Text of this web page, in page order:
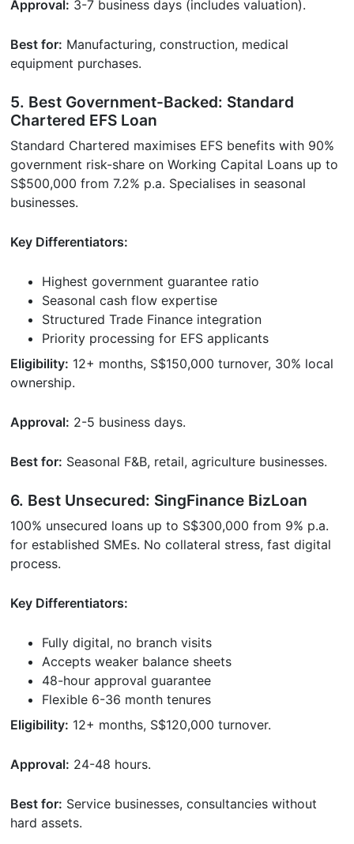
Approval: 3-7 business days (includes valuation).
Best for: Manufacturing, construction, medical
equipment purchases.
5. Best Government-Backed: Standard
Chartered EFS Loan
Standard Chartered maximises EFS benefits with 90%
government risk-share on Working Capital Loans up to
S$500,000 from 7.2% p.a. Specialises in seasonal
businesses.
Key Differentiators:
Highest government guarantee ratio
Seasonal cash flow expertise
Structured Trade Finance integration
Priority processing for EFS applicants
Eligibility: 12+ months, S$150,000 turnover, 30% local
ownership.
Approval: 2-5 business days.
Best for: Seasonal F&B, retail, agriculture businesses.
6. Best Unsecured: SingFinance BizLoan
100% unsecured loans up to S$300,000 from 9% p.a.
for established SMEs. No collateral stress, fast digital
process.
Key Differentiators:
Fully digital, no branch visits
Accepts weaker balance sheets
48-hour approval guarantee
Flexible 6-36 month tenures
Eligibility: 12+ months, S$120,000 turnover.
Approval: 24-48 hours.
Best for: Service businesses, consultancies without
hard assets.